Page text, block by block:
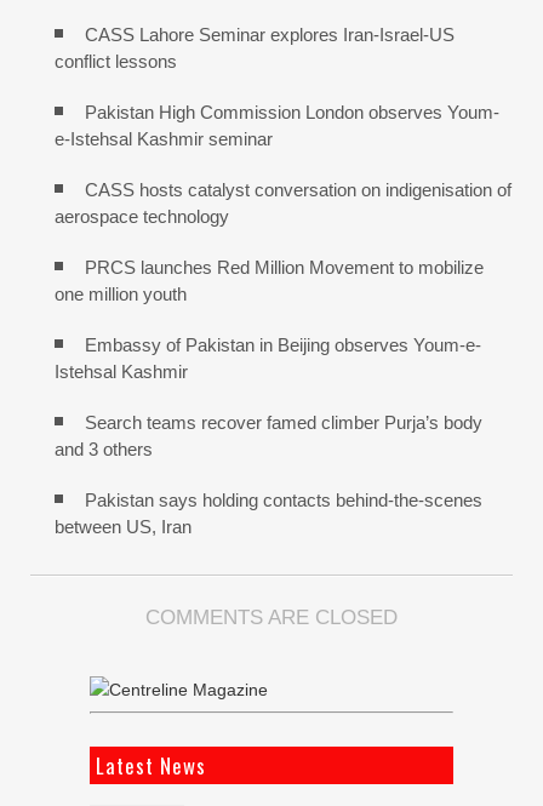
CASS Lahore Seminar explores Iran-Israel-US
conflict lessons
Pakistan High Commission London observes Youm-
e-Istehsal Kashmir seminar
CASS hosts catalyst conversation on indigenisation of
aerospace technology
PRCS launches Red Million Movement to mobilize
one million youth
Embassy of Pakistan in Beijing observes Youm-e-
Istehsal Kashmir
Search teams recover famed climber Purja’s body
and 3 others
Pakistan says holding contacts behind-the-scenes
between US, Iran
COMMENTS ARE CLOSED
Latest News